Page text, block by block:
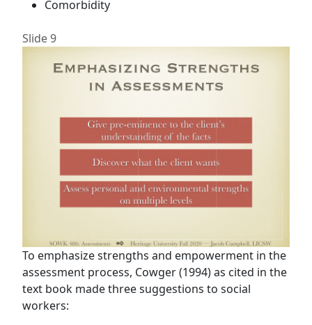
Comorbidity
Slide 9
To emphasize strengths and empowerment in the
assessment process, Cowger (1994) as cited in the
text book made three suggestions to social
workers: